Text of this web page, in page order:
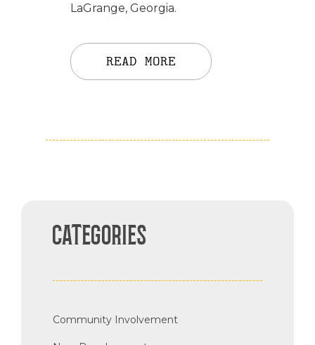
LaGrange, Georgia.
READ MORE
CATEGORIES
Community Involvement